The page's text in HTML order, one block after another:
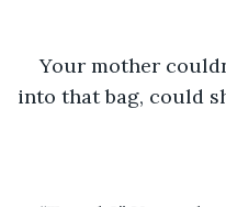
Your mother
into that bag, could